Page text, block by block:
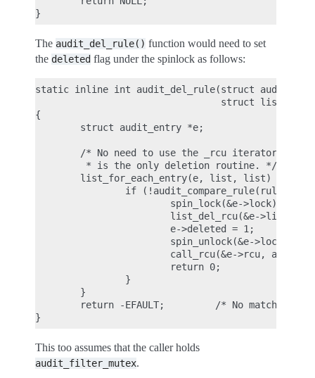
The audit_del_rule() function would need to set
the deleted flag under the spinlock as follows:
static inline int audit_del_rule(struct
struct list_head
{
        struct audit_entry *e;
/* No need to use the _rcu iterator here,
         * is the only deletion routine. */
        list_for_each_entry(e, list, list) {
if (!audit_compare_rule(rule, &e-
                        spin_lock(&e->lock);
                        list_del_rcu(&e->list);
                        e->deleted = 1;
                        spin_unlock(&e->lock);
call_rcu(&e->rcu,
                        return 0;
                }
        }
return -EFAULT;         /* No matching
This too assumes that the caller holds
audit_filter_mutex.